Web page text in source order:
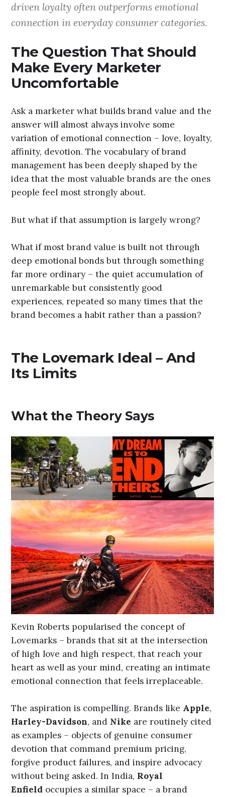
driven loyalty often outperforms emotional
connection in everyday consumer categories.
The Question That Should
Make Every Marketer
Uncomfortable
Ask a marketer what builds brand value and the
answer will almost always involve some
variation of emotional connection – love, loyalty,
affinity, devotion. The vocabulary of brand
management has been deeply shaped by the
idea that the most valuable brands are the ones
people feel most strongly about.
But what if that assumption is largely wrong?
What if most brand value is built not through
deep emotional bonds but through something
far more ordinary – the quiet accumulation of
unremarkable but consistently good
experiences, repeated so many times that the
brand becomes a habit rather than a passion?
The Lovemark Ideal – And
Its Limits
What the Theory Says
Kevin Roberts popularised the concept of
Lovemarks – brands that sit at the intersection
of high love and high respect, that reach your
heart as well as your mind, creating an intimate
emotional connection that feels irreplaceable.
The aspiration is compelling. Brands like Apple,
Harley-Davidson, and Nike are routinely cited
as examples – objects of genuine consumer
devotion that command premium pricing,
forgive product failures, and inspire advocacy
without being asked.In India, Royal
Enfield occupies a similar space – a brand